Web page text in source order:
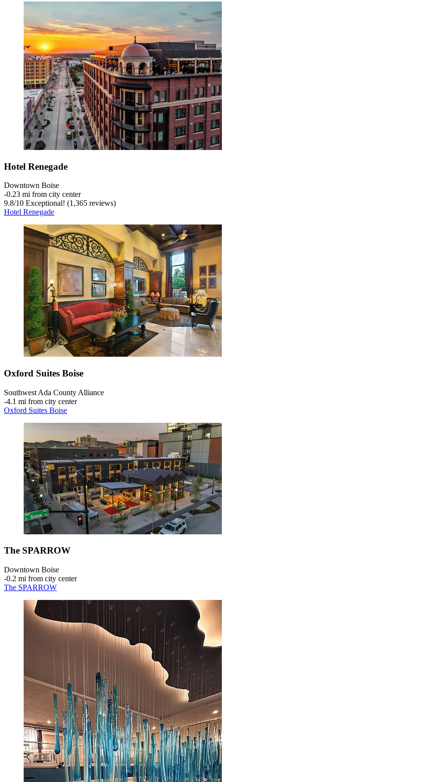
Hotel Renegade
Downtown Boise
‐0.23 mi from city center
9.8/10 Exceptional! (1,365 reviews)
Hotel Renegade
Oxford Suites Boise
Southwest Ada County Alliance
‐4.1 mi from city center
Oxford Suites Boise
The SPARROW
Downtown Boise
‐0.2 mi from city center
The SPARROW